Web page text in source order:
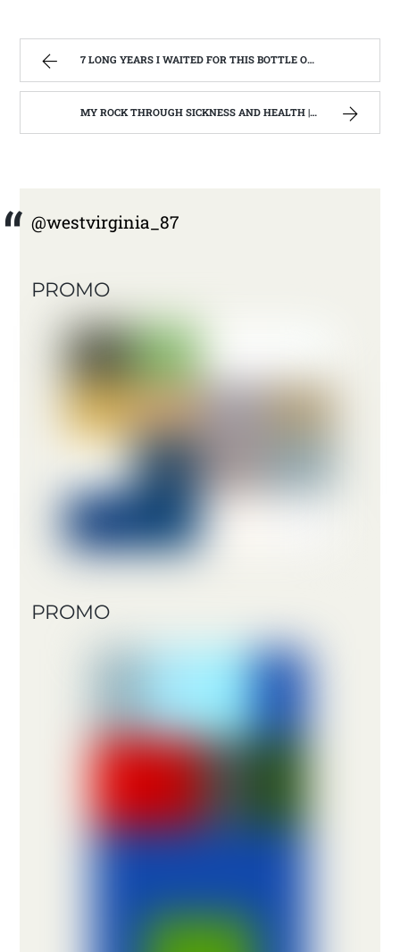
7 LONG YEARS I WAITED FOR THIS BOTTLE OF MAKER’S MARK BOURBON | WEST VIRGINIA MOUNTAIN MAMA
MY ROCK THROUGH SICKNESS AND HEALTH | WEST VIRGINIA MOUNTAIN MAMA
@westvirginia_87
PROMO
PROMO